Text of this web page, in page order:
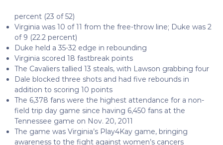
percent (23 of 52)
Virginia was 10 of 11 from the free-throw line; Duke was 2
of 9 (22.2 percent)
Duke held a 35-32 edge in rebounding
Virginia scored 18 fastbreak points
The Cavaliers tallied 13 steals, with Lawson grabbing four
Dale blocked three shots and had five rebounds in
addition to scoring 10 points
The 6,378 fans were the highest attendance for a non-
field trip day game since having 6,450 fans at the
Tennessee game on Nov. 20, 2011
The game was Virginia’s Play4Kay game, bringing
awareness to the fight against women’s cancers